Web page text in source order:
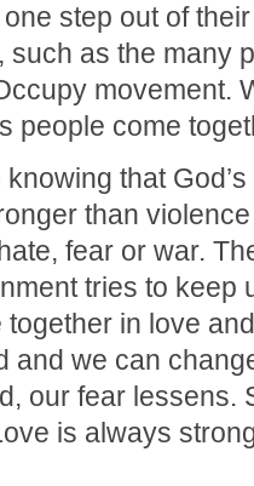
step out of
such as the many
movement.
people come
that
than
fear or war.
tries to keep
together in love
and we can
our fear lessens.
is always